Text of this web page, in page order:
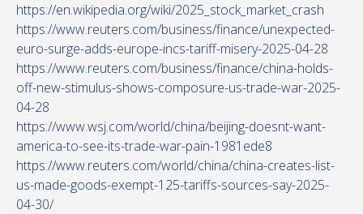
https://en.wikipedia.org/wiki/2025_stock_market_crash
https://www.reuters.com/business/finance/unexpected-
euro-surge-adds-europe-incs-tariff-misery-2025-04-28
https://www.reuters.com/business/finance/china-holds-
off-new-stimulus-shows-composure-us-trade-war-2025-
04-28
https://www.wsj.com/world/china/beijing-doesnt-want-
america-to-see-its-trade-war-pain-1981ede8
https://www.reuters.com/world/china/china-creates-list-
us-made-goods-exempt-125-tariffs-sources-say-2025-
04-30/